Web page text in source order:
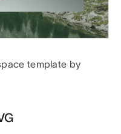
template by